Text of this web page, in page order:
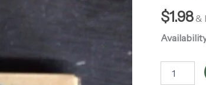
$1.98&
Steel
Razor
5
pack